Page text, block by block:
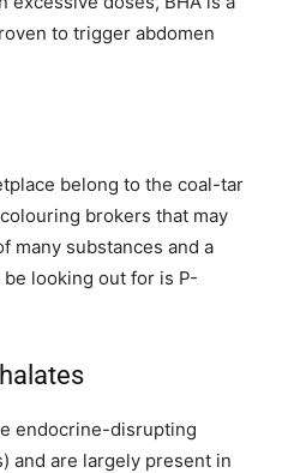
to trigger abdomen
belong to the coal-tar
brokers that may
many substances and a
looking out for is P-
endocrine-disrupting
and are largely present in